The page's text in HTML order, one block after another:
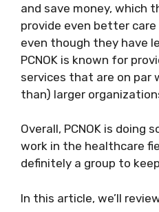
and save money, which
provide even better
even though they have
PCNOK is known for
services that are on par
than) larger
Overall, PCNOK is doing
work in the healthcare
definitely a group to
In this article, we’ll review